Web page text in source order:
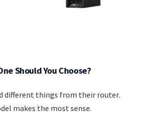
Should You Choose?
different things from their router.
makes the most sense.